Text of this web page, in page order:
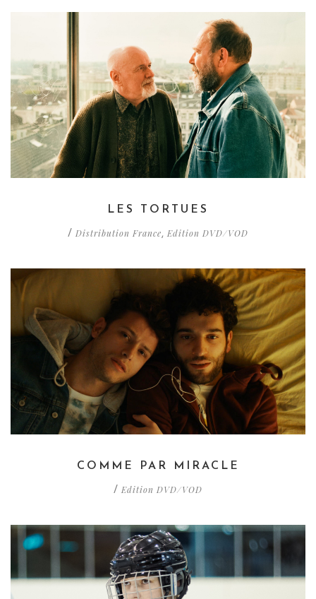
LES TORTUES
/ Distribution France, Edition DVD/VOD
COMME PAR MIRACLE
/ Edition DVD/VOD